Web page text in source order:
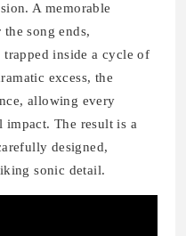
A memorable
song ends,
inside a cycle of
excess, the
allowing every
impact. The result is a
designed,
sonic detail.